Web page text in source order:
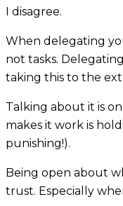
I disagree.
When delegating
not tasks.
taking this to the
Talking about it is
makes it work is
punishing!).
Being open about
trust. Especially